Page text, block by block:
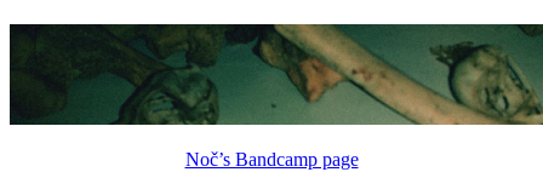
Noč’s Bandcamp page